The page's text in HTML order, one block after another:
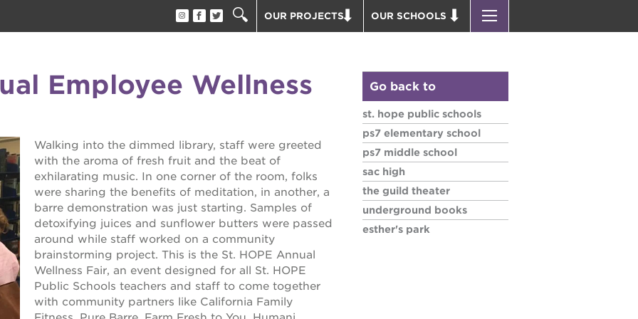
OUR PROJECTS
UNDERGROUND BOOKS
PS7E CAMPUS RENNOVATION
THE HUEY P. NEWTON HOUSE
3400 3RD AVE
ST. HOPE HEADQUARTERS
ST. HOPE BUSINESS COMPLEX
ST. HOPE EDUCATION COMPLEX
THE OAK PARK VICTORIAN
ST. HOPE ACADEMY BLDG.
OUR SCHOOLS
CAREER OPPORTUNITIES
PS7 ELEMENTARY
PS7 MIDDLE SCHOOL
SAC HIGH
party
film festival
Employee Wellness
Walking into the dimmed library, staff were greeted
with the aroma of fresh fruit and the beat of
exhilarating music. In one corner of the room, folks
were sharing the benefits of meditation, in another, a
barre demonstration was just starting. Samples of
detoxifying juices and sunflower butters were passed
around while staff worked on a community
brainstorming project. This is the St. HOPE Annual
Wellness Fair, an event designed for all St. HOPE
Public Schools teachers and staff to come together
with community partners like California Family
Go back to
st. hope public schools
ps7 elementary school
ps7 middle school
sac high
the guild theater
underground books
esther's park